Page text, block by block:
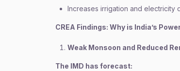
Increases irrigation and electricity
CREA Findings: Why is India’s
Weak Monsoon and Reduced
The IMD has forecast: